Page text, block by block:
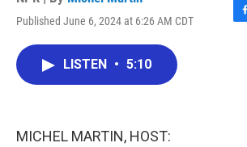
Published June 6, 2024 at 6:26 AM CDT
F
LISTEN • 5:10
MICHEL MARTIN, HOST: